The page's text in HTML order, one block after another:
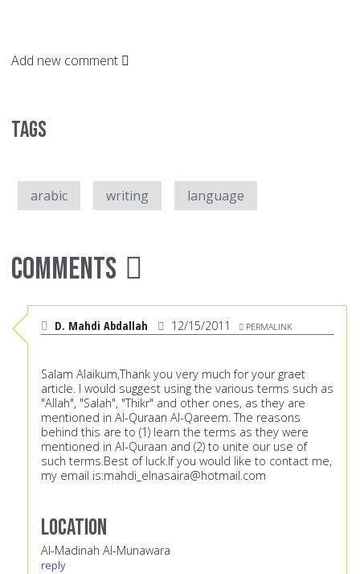
Add new comment
Tags
arabic writing language
Comments
D. Mahdi Abdallah 12/15/2011 PERMALINK
Salam Alaikum,Thank you very much for your graet
article. I would suggest using the various terms such as
"Allah", "Salah", "Thikr" and other ones, as they are
mentioned in Al-Quraan Al-Qareem. The reasons
behind this are to (1) learn the terms as they were
mentioned in Al-Quraan and (2) to unite our use of
such terms.Best of luck.If you would like to contact me,
my email is:mahdi_elnasaira@hotmail.com
Location
Al-Madinah Al-Munawara
reply